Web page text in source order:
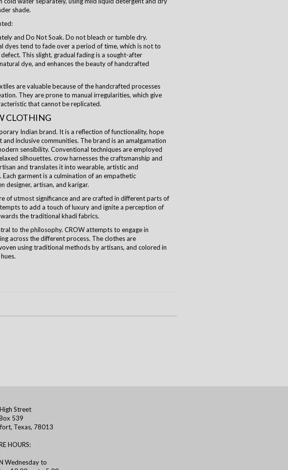
shade.
and Do Not Soak. Do not bleach or tumble dry.
dyes tend to fade over a period of time, which is not to
defect. This slight, gradual fading is a sought-after
dye, and enhances the beauty of handcrafted
are valuable because of the handcrafted processes
They are prone to manual irregularities, which give
that cannot be replicated.
CLOTHING
Indian brand. It is a reflection of functionality, hope
inclusive communities. The brand is an amalgamation
sensibility. Conventional techniques are employed
silhouettes. crowharnesses the craftsmanship and
and translates it into wearable, artistic and
Each garment is a culmination of an empathetic
designer, artisan, and karigar.
of utmost significance and are crafted in different parts of
to add a touch of luxury and ignite a perception of
the traditional khadi fabrics.
to thephilosophy. CROW attempts to engage in
across the different process. The clothes are
using traditional methods by artisans, and colored in
Street
539
Texas, 78013
HOURS:
Wednesday to